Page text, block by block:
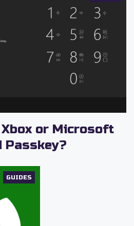
Xbox or Microsoft
Passkey?
GUIDES